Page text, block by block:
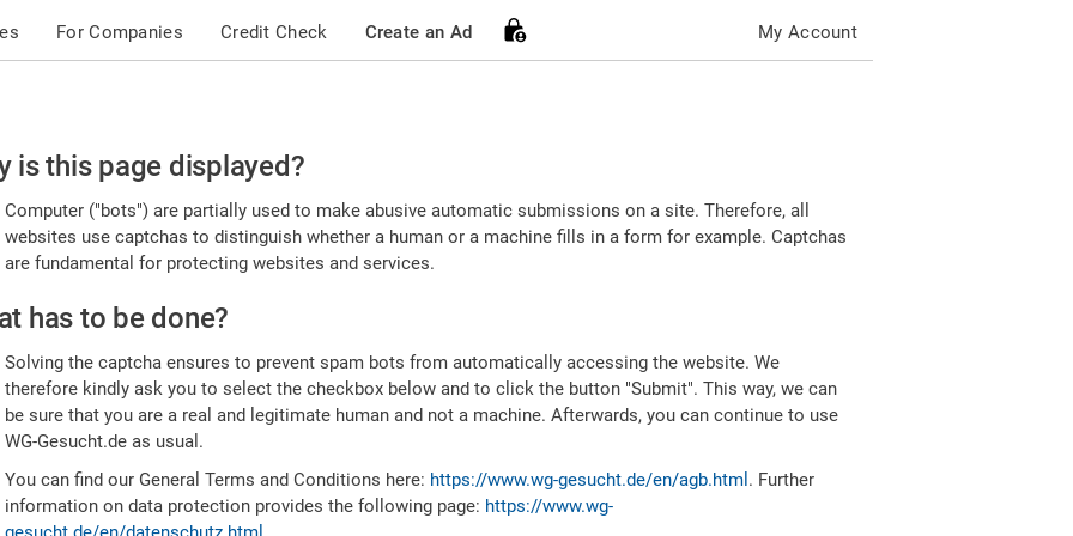
For Companies Credit Check Create an Ad My Account
is this page displayed?
Computer ("bots") are partially used to make abusive automatic submissions on a site. Therefore, all
websites use captchas to distinguish whether a human or a machine fills in a form for example. Captchas
are fundamental for protecting websites and services.
has to be done?
Solving the captcha ensures to prevent spam bots from automatically accessing the website. We
therefore kindly ask you to select the checkbox below and to click the button "Submit". This way, we can
be sure that you are a real and legitimate human and not a machine. Afterwards, you can continue to use
WG-Gesucht.de as usual.
You can find our General Terms and Conditions here: https://www.wg-gesucht.de/en/agb.html . Further
information on data protection provides the following page: https://www.wg-